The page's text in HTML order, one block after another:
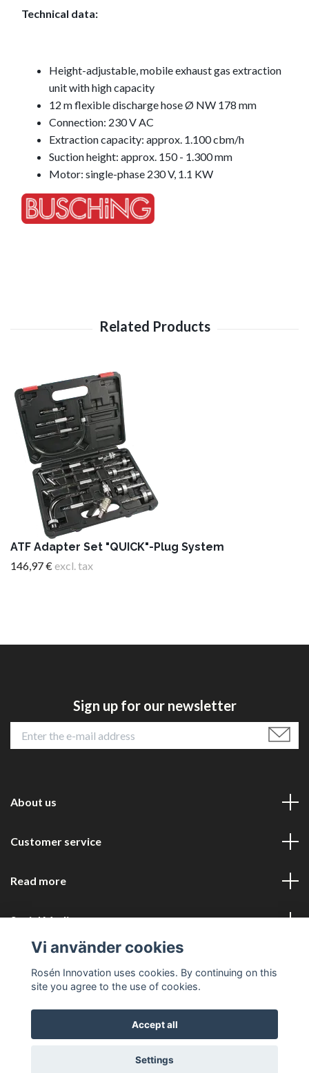
Technical data:
Height-adjustable, mobile exhaust gas extraction
unit with high capacity
12 m flexible discharge hose Ø NW 178 mm
Connection: 230 V AC
Extraction capacity: approx. 1.100 cbm/h
Suction height: approx. 150 - 1.300 mm
Motor: single-phase 230 V, 1.1 KW
ATF Adapter Set "QUICK"-Plug System
146,97 € excl. tax
Sign up for our newsletter
About us
Customer service
Read more
Social Media
© 2026 Rosén Innovation COM
Vi använder cookies
Rosén Innovation uses cookies. By continuing on this
site you agree to the use of cookies.
Accept all
Settings